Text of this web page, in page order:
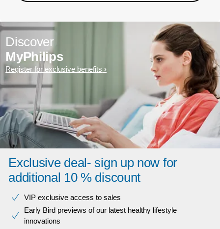
Discover
MyPhilips
Register for exclusive benefits
Exclusive deal- sign up now for
additional 10 % discount
VIP exclusive access to sales​​
Early Bird previews of our latest healthy lifestyle
innovations​